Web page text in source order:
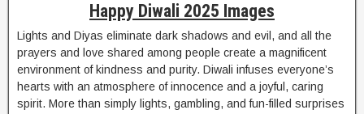
Happy Diwali 2025 Images
Lights and Diyas eliminate dark shadows and evil, and all the
prayers and love shared among people create a magnificent
environment of kindness and purity. Diwali infuses everyone’s
hearts with an atmosphere of innocence and a joyful, caring
spirit. More than simply lights, gambling, and fun-filled surprises